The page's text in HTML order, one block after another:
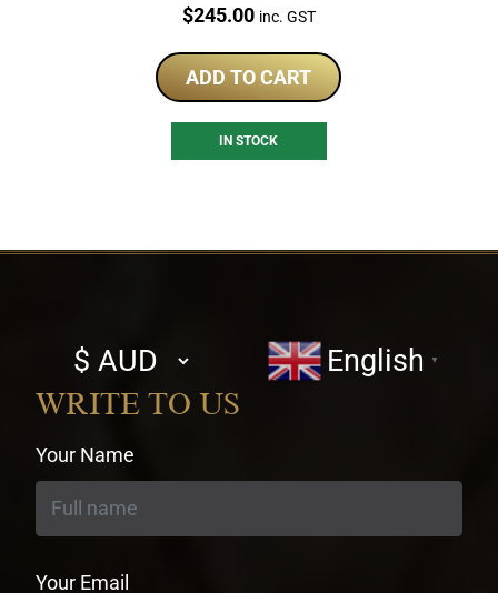
Price:
$245.00 inc. GST
ADD TO CART
IN STOCK
Select
currency
English ▼
WRITE TO US
Your Name
Your Email